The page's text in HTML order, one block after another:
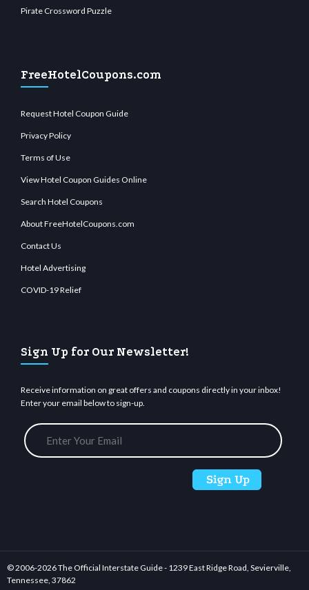
Pirate Crossword Puzzle
FreeHotelCoupons.com
Request Hotel Coupon Guide
Privacy Policy
Terms of Use
View Hotel Coupon Guides Online
Search Hotel Coupons
About FreeHotelCoupons.com
Contact Us
Hotel Advertising
COVID-19 Relief
Sign Up for Our Newsletter!
Receive information on great offers and coupons directly in your inbox!
Enter your email below to sign-up.
© 2006-2026 The Official Interstate Guide - 1239 East Ridge Road, Sevierville,
Tennessee, 37862